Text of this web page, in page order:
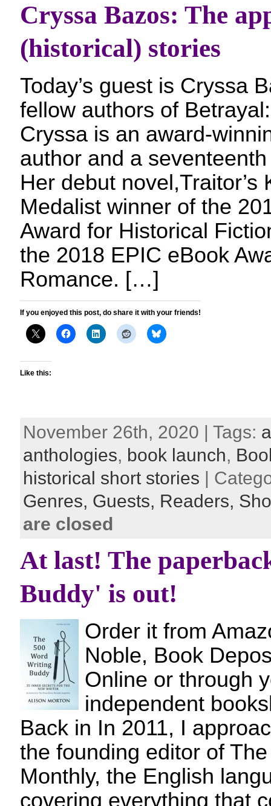
Cryssa Bazos: The
(historical) stories
Today’s guest is Cryssa
fellow authors of
Cryssa is an award-
author and a
Her debut novel,Traitor’s
Medalist winner of the
Award for Historical
the 2018 EPIC eBook
Romance. […]
If you enjoyed this post, do share it with your friends!
Like this:
November 26th, 2020 | Tags:
anthologies, book launch,
historical short stories |
Genres, Guests, Readers,
are closed
At last! The
Buddy' is out!
Order it from
Noble, Book
Online or through
independent
Back in In 2011, I
the founding editor of
Monthly, the English
covering everything that